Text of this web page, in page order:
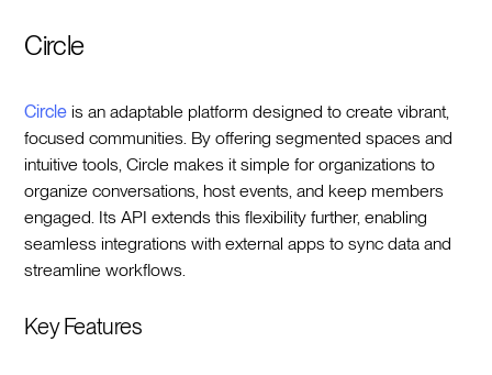
Circle
Circle is an adaptable platform designed to create vibrant,
focused communities. By offering segmented spaces and
intuitive tools, Circle makes it simple for organizations to
organize conversations, host events, and keep members
engaged. Its API extends this flexibility further, enabling
seamless integrations with external apps to sync data and
streamline workflows.
Key Features